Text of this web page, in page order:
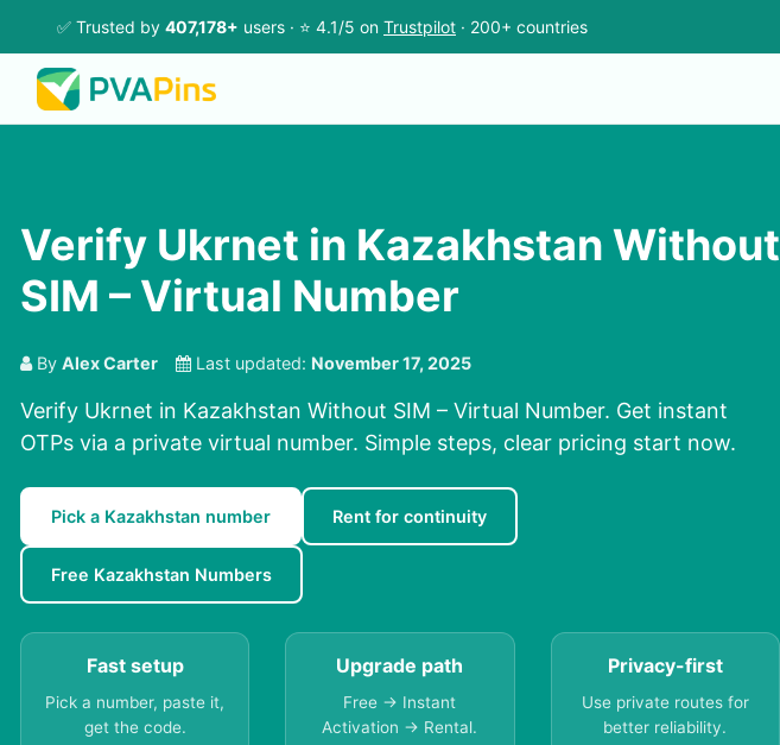
✅ Trusted by 407,178+ users · ⭐ 4.1/5 on Trustpilot · 200+ countries
Verify Ukrnet in Kazakhstan Without
SIM – Virtual Number
By Alex Carter Last updated: November 17, 2025
Verify Ukrnet in Kazakhstan Without SIM – Virtual Number. Get instant
OTPs via a private virtual number. Simple steps, clear pricing start now.
Pick a Kazakhstan number Rent for continuity
Free Kazakhstan Numbers
Fast setup
Pick a number, paste it,
get the code.
Upgrade path
Free → Instant
Activation → Rental.
Privacy-first
Use private routes for
better reliability.